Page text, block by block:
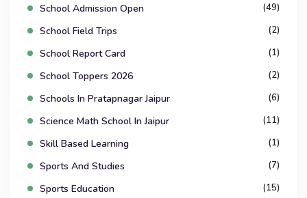
School Admission Open (49)
School Field Trips (2)
School Report Card (1)
School Toppers 2026 (2)
Schools In Pratapnagar Jaipur (6)
Science Math School In Jaipur (11)
Skill Based Learning (1)
Sports And Studies (7)
Sports Education (15)